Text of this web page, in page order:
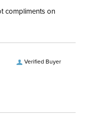
compliments on
Verified Buyer